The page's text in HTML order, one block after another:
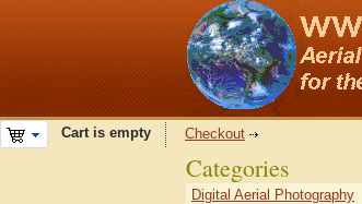
Cart is empty Checkout
Categories
Digital Aerial Photography